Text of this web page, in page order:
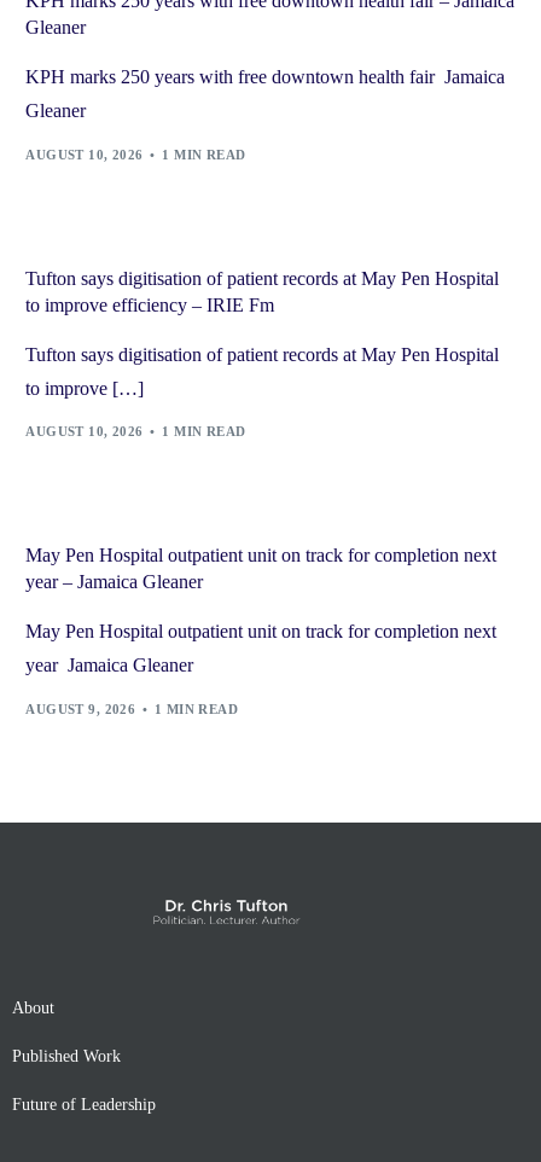
Gleaner
KPH marks 250 years with free downtown health fair Jamaica
Gleaner
AUGUST 10, 2026 1 MIN READ
Tufton says digitisation of patient records at May Pen Hospital
to improve efficiency – IRIE Fm
Tufton says digitisation of patient records at May Pen Hospital
to improve […]
AUGUST 10, 2026 1 MIN READ
May Pen Hospital outpatient unit on track for completion next
year – Jamaica Gleaner
May Pen Hospital outpatient unit on track for completion next
year Jamaica Gleaner
AUGUST 9, 2026 1 MIN READ
About
Published Work
Future of Leadership